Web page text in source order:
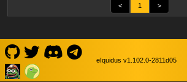
< 1 >
eIquidus v1.102.0-2811d05